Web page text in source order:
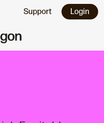
Support Login